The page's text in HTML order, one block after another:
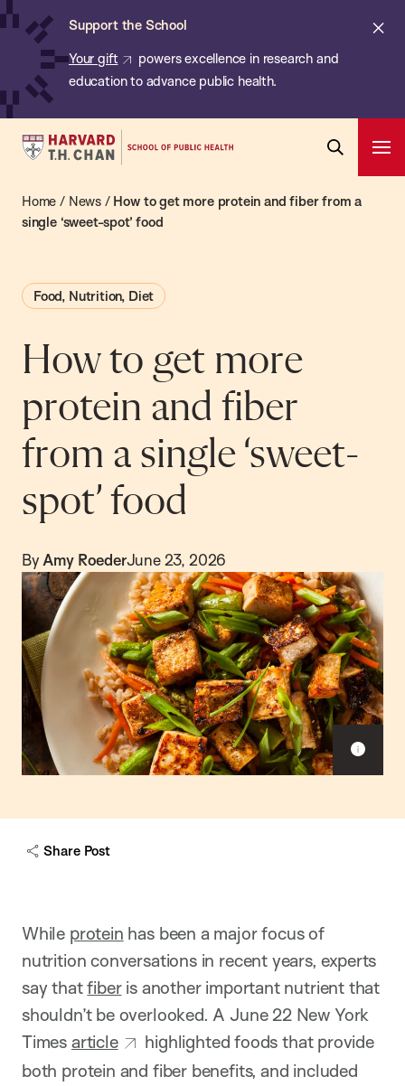
Skip
content
Support the School
Your gift
powers excellence in research and
education to advance public health.
Harvard
Chan
School
Public
Health
Search
Home / News/ How to get more protein and fiber from a
single ‘sweet-spot’ food
Food, Nutrition, Diet
How to get more
protein and fiber
from a single ‘sweet-
spot’ food
By Amy RoederJune 23, 2026
S
c
Share Post
While protein has been a major focus of
nutrition conversations in recent years, experts
say thatfiberis another important nutrient that
shouldn’t be overlooked. A June 22 New York
Times article
highlighted foods that provide
both protein and fiber benefits, and included